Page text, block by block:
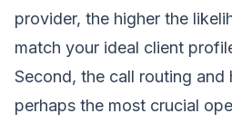
provider, the higher the
match your ideal client
Second, the call routing
perhaps the most crucial